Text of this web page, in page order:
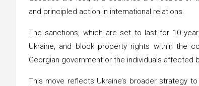
and principled action in international relations.
The sanctions, which are set to last for 10
Ukraine, and block property rights within the
Georgian government or the individuals affected
This move reflects Ukraine’s broader strategy